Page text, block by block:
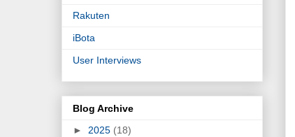
Rakuten
iBota
User Interviews
Blog Archive
► 2025 (18)